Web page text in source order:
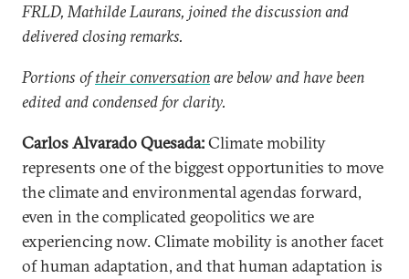
FRLD, Mathilde Laurans, joined the discussion and
delivered closing remarks.
Portions oftheir conversationare below and have been
edited and condensed for clarity.
Carlos Alvarado Quesada:Climate mobility
represents one of the biggest opportunities to move
the climate and environmental agendas forward,
even in the complicated geopolitics we are
experiencing now. Climate mobility is another facet
of human adaptation, and that human adaptation is